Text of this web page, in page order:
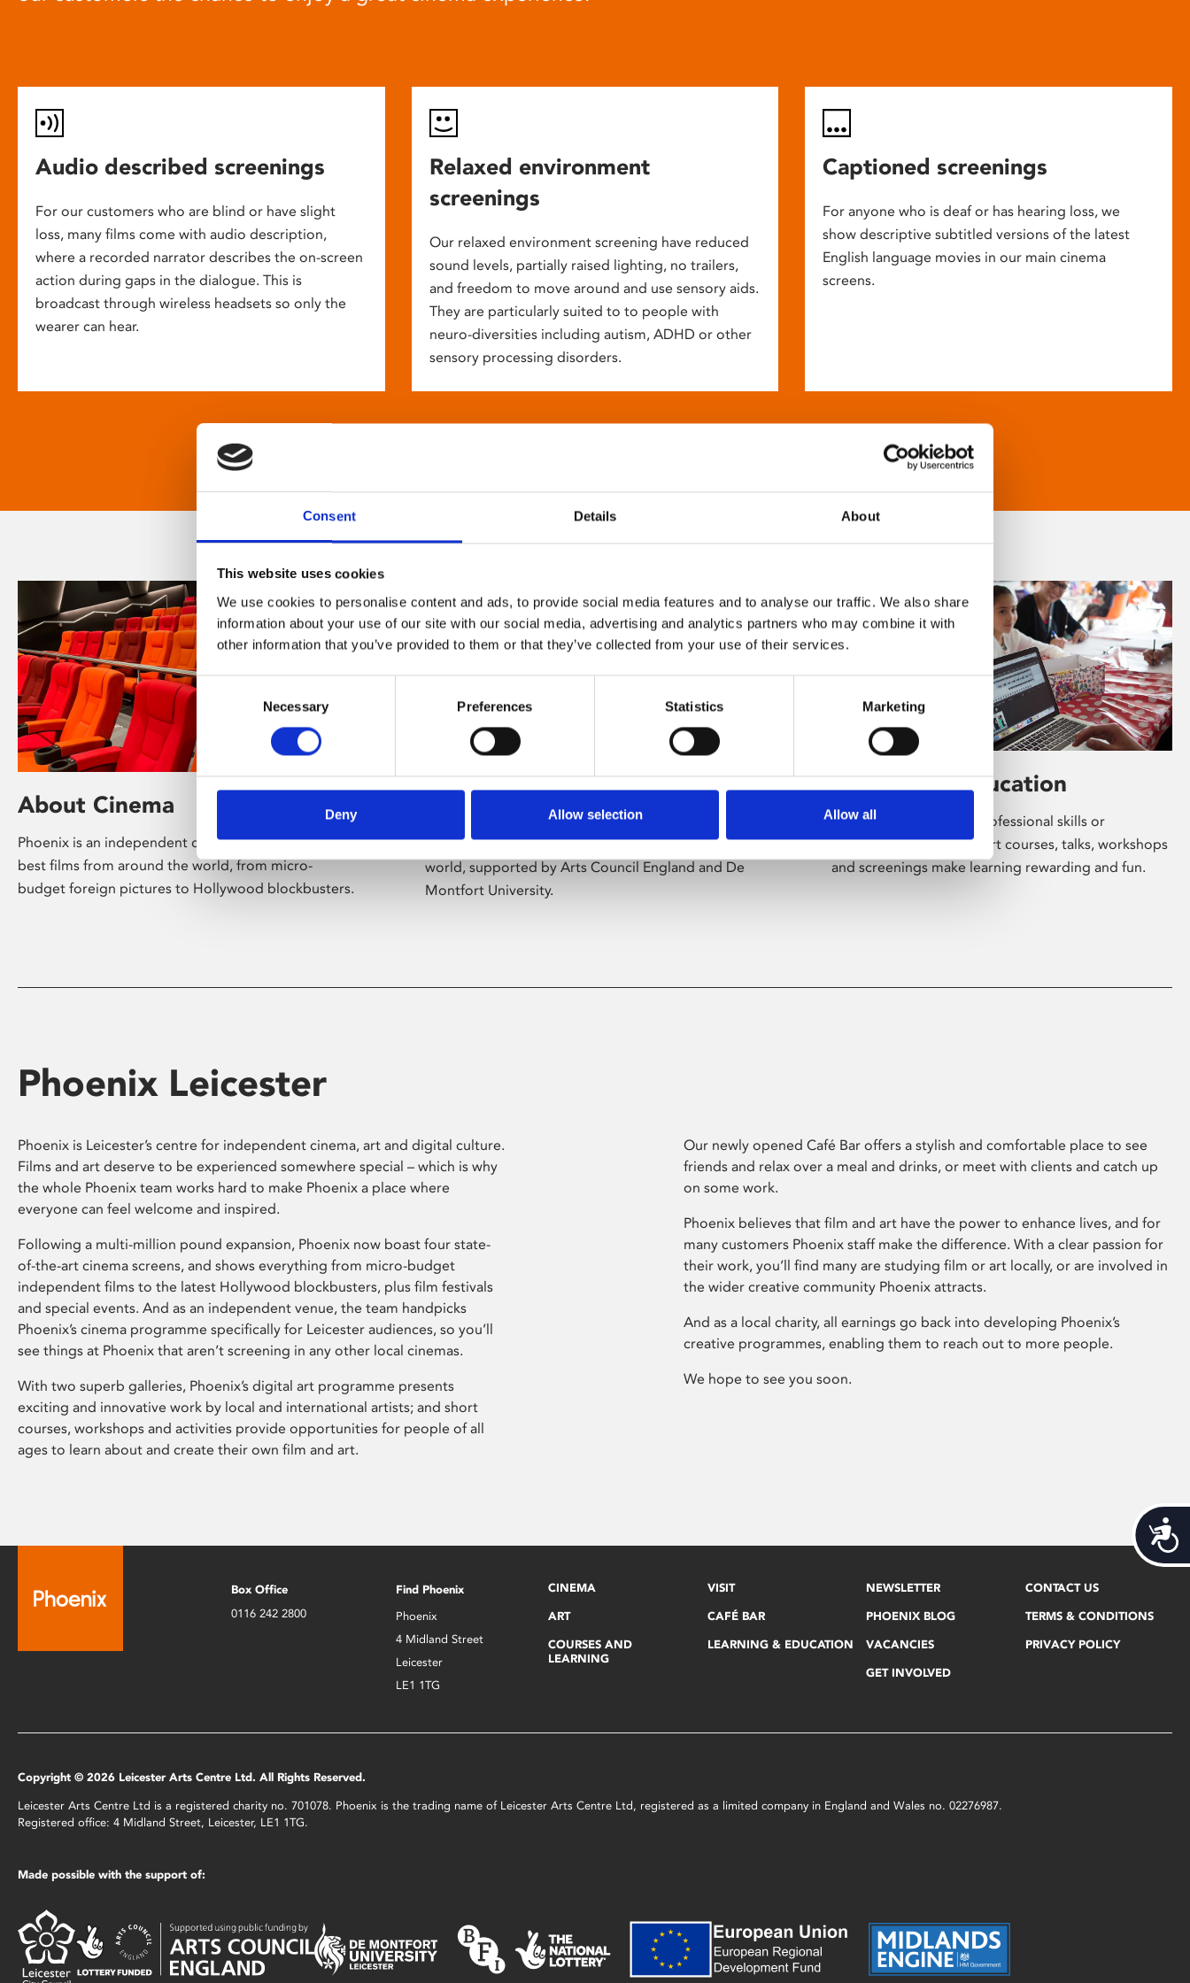
Consent Details About
This website uses cookies
We use cookies to personalise content and ads, to provide social media features and to analyse our traffic. We also share
information about your use of our site with our social media, advertising and analytics partners who may combine it with
other information that you’ve provided to them or that they’ve collected from your use of their services.
Consent
Necessary Preferences Statistics Marketing
Deny Allow selection Allow all
Audio described screenings
For our customers who are blind or have slight
loss, many films come with audio description,
where a recorded narrator describes the on-screen
action during gaps in the dialogue. This is
broadcast through wireless headsets so only the
wearer can hear.
Relaxed environment
screenings
Our relaxed environment screening have reduced
sound levels, partially raised lighting, no trailers,
and freedom to move around and use sensory aids.
They are particularly suited to to people with
neuro-diversities including autism, ADHD or other
sensory processing disorders.
Captioned screenings
For anyone who is deaf or has hearing loss, we
show descriptive subtitled versions of the latest
English language movies in our main cinema
screens.
About Cinema
Phoenix is an independent cinema screening the
best films from around the world, from micro-
budget foreign pictures to Hollywood blockbusters.
About Art
Phoenix’s art and digital culture programme
presents free exhibitions by artists from across the
world, supported by Arts Council England and De
Montfort University.
Learning & Education
Whether for pleasure, professional skills or
education, Phoenix's short courses, talks, workshops
and screenings make learning rewarding and fun.
Phoenix Leicester
Phoenix is Leicester’s centre for independent cinema, art and digital culture.
Films and art deserve to be experienced somewhere special – which is why
the whole Phoenix team works hard to make Phoenix a place where
everyone can feel welcome and inspired.
Following a multi-million pound expansion, Phoenix now boast four state-
of-the-art cinema screens, and shows everything from micro-budget
independent films to the latest Hollywood blockbusters, plus film festivals
and special events. And as an independent venue, the team handpicks
Phoenix’s cinema programme specifically for Leicester audiences, so you’ll
see things at Phoenix that aren’t screening in any other local cinemas.
With two superb galleries, Phoenix’s digital art programme presents
exciting and innovative work by local and international artists; and short
courses, workshops and activities provide opportunities for people of all
ages to learn about and create their own film and art.
Our newly opened Café Bar offers a stylish and comfortable place to see
friends and relax over a meal and drinks, or meet with clients and catch up
on some work.
Phoenix believes that film and art have the power to enhance lives, and for
many customers Phoenix staff make the difference. With a clear passion for
their work, you’ll find many are studying film or art locally, or are involved in
the wider creative community Phoenix attracts.
And as a local charity, all earnings go back into developing Phoenix’s
creative programmes, enabling them to reach out to more people.
We hope to see you soon.
Box Office
0116 242 2800
Find Phoenix
Phoenix
4 Midland Street
Leicester
LE1 1TG
CINEMA
ART
COURSES AND
LEARNING
VISIT
CAFÉ BAR
LEARNING & EDUCATION
NEWSLETTER
PHOENIX BLOG
VACANCIES
GET INVOLVED
CONTACT US
TERMS & CONDITIONS
PRIVACY POLICY
Copyright © 2026 Leicester Arts Centre Ltd. All Rights Reserved.
Leicester Arts Centre Ltd is a registered charity no. 701078. Phoenix is the trading name of Leicester Arts Centre Ltd, registered as a limited company in England and Wales no. 02276987.
Registered office: 4 Midland Street, Leicester, LE1 1TG.
Made possible with the support of: